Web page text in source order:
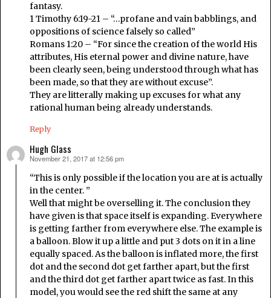
fantasy.
1 Timothy 6:19-21 – “…profane and vain babblings, and
oppositions of science falsely so called”
Romans 1:20 – “For since the creation of the world His
attributes, His eternal power and divine nature, have
been clearly seen, being understood through what has
been made, so that they are without excuse”.
They are litterally making up excuses for what any
rational human being already understands.
Reply
Hugh Glass
says:
November 21, 2017 at 12:56 pm
“This is only possible if the location you are at is actually
in the center. ”
Well that might be overselling it. The conclusion they
have given is that space itself is expanding. Everywhere
is getting farther from everywhere else. The example is
a balloon. Blow it up a little and put 3 dots on it in a line
equally spaced. As the balloon is inflated more, the first
dot and the second dot get farther apart, but the first
and the third dot get farther apart twice as fast. In this
model, you would see the red shift the same at any